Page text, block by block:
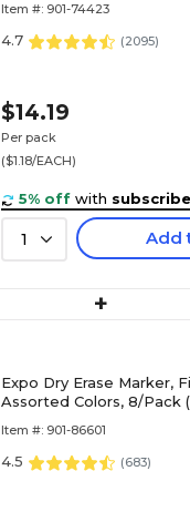
Item #: 901-74423
4.7 (2095)
$14.19
Per pack
($1.18/EACH)
5% off with subscribe
1 Add
+
Expo Dry Erase Marker,
Assorted Colors, 8/Pack
Item #: 901-86601
4.5 (683)